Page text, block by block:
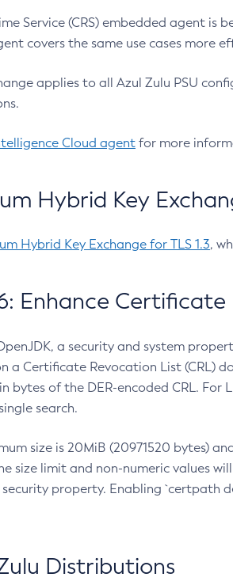
Service (CRS) embedded agent is
covers the same use cases more
applies to all Azul Zulu PSU
Cloud agent for more
Hybrid Key
Hybrid Key Exchange for TLS 1.3,
Enhance Certificate
a security and system
a Certificate Revocation List (CRL)
bytes of the DER-encoded CRL.
search.
size is 20MiB (20971520 bytes)
size limit and non-numeric values
security property. Enabling
Distributions